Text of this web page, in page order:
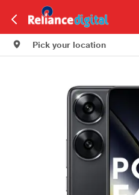
Pick your location